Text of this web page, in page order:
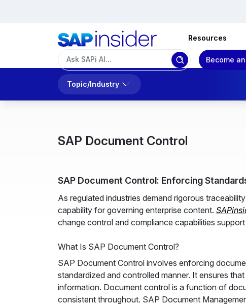
Resources
Become
Topic/Industry
SAP Document Control
SAP Document Control: Enforcing
As regulated industries demand rigorous
capability for governing enterprise content.
change control and compliance capabilities
What Is SAP Document Control?
SAP Document Control involves enforcing
standardized and controlled manner. It ensures
information. Document control is a function of
consistent throughout. SAP Document